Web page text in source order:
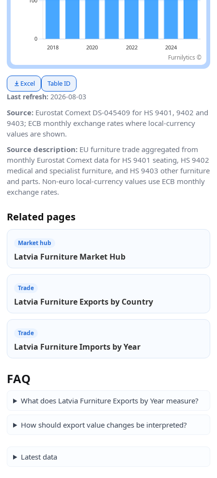
Furnilytics ©
Last refresh: 2026-08-03
Excel Table ID
Source: Eurostat Comext DS-045409 for HS 9401, 9402 and
9403; ECB monthly exchange rates where local-currency
values are shown.
Source description: EU furniture trade aggregated from
monthly Eurostat Comext data for HS 9401 seating, HS 9402
medical and specialist furniture, and HS 9403 other furniture
and parts. Non-euro local-currency values use ECB monthly
exchange rates.
Related pages
Market hub
Latvia Furniture Market Hub
Trade
Latvia Furniture Exports by Country
Trade
Latvia Furniture Imports by Year
FAQ
What does Latvia Furniture Exports by Year measure?
How should export value changes be interpreted?
Latest data